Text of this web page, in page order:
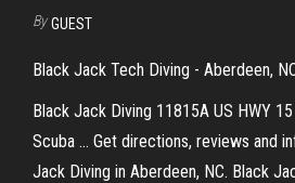
By GUEST
Black Jack Tech Diving - Aberdeen,
Black Jack Diving 11815A US HWY
Scuba ... Get directions, reviews and
Jack Diving in Aberdeen, NC. Black